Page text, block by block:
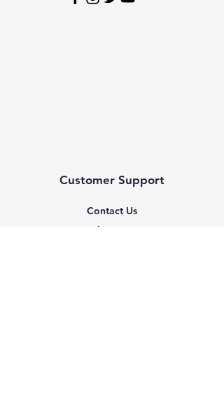
Customer Support
Contact Us
Help Center